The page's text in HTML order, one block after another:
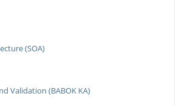
(SOA)
Validation (BABOK KA)